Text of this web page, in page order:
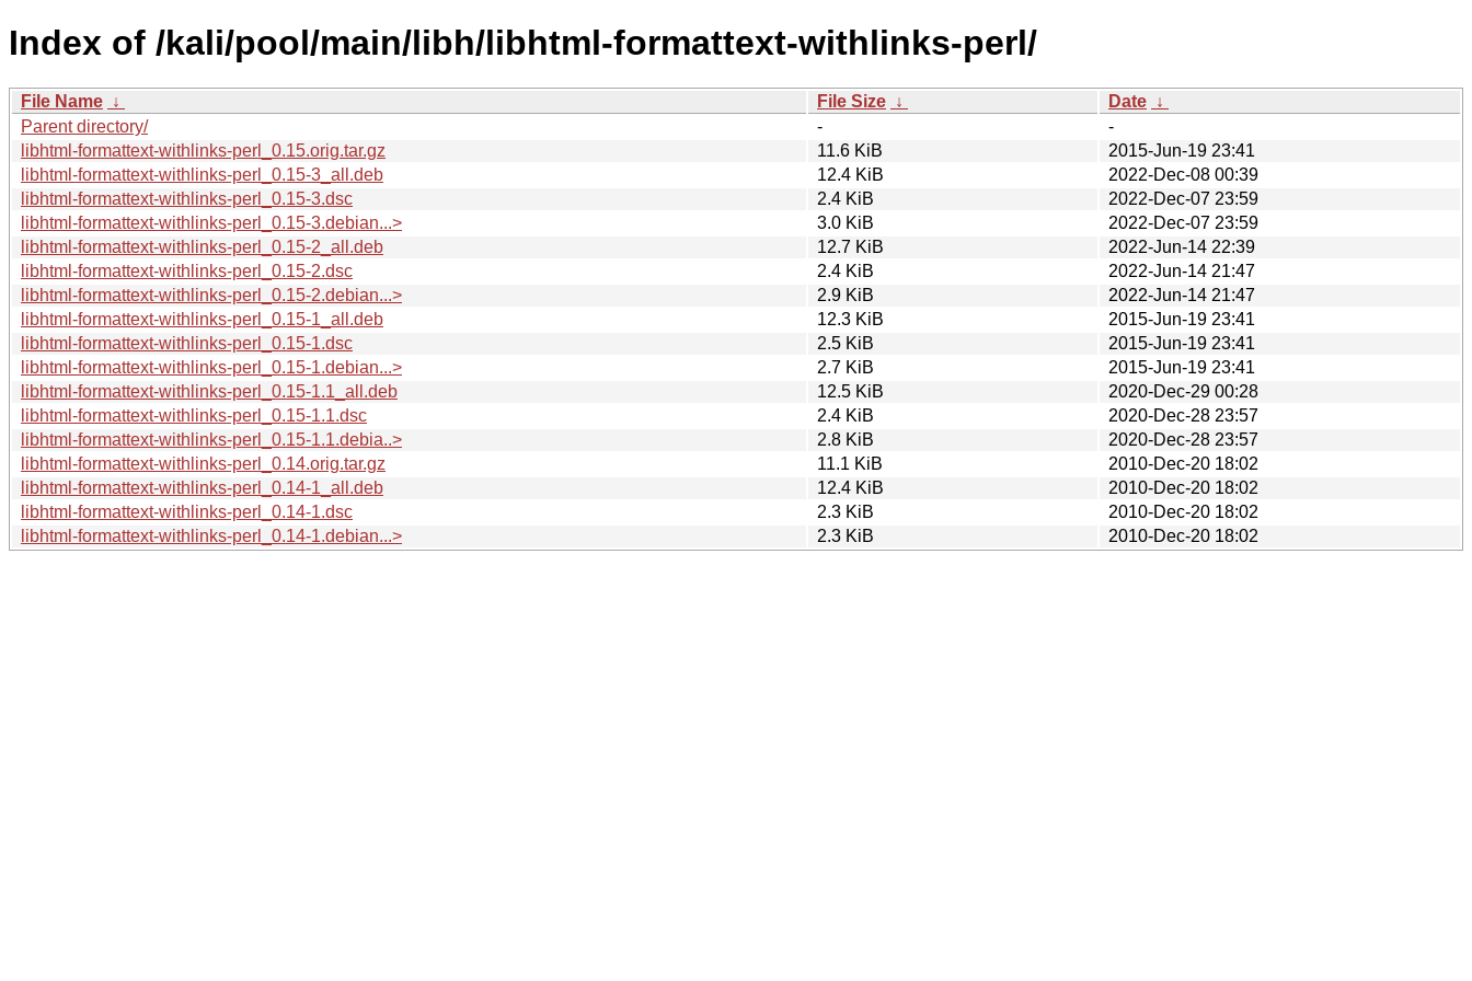
Index of /kali/pool/main/libh/libhtml-formattext-withlinks-perl/
File Name ↓ File Size ↓ Date ↓
Parent directory/
-
-
libhtml-formattext-withlinks-perl_0.15.orig.tar.gz
11.6 KiB
2015-Jun-19 23:41
libhtml-formattext-withlinks-perl_0.15-3_all.deb
12.4 KiB
2022-Dec-08 00:39
libhtml-formattext-withlinks-perl_0.15-3.dsc
2.4 KiB
2022-Dec-07 23:59
libhtml-formattext-withlinks-perl_0.15-3.debian...>
3.0 KiB
2022-Dec-07 23:59
libhtml-formattext-withlinks-perl_0.15-2_all.deb
12.7 KiB
2022-Jun-14 22:39
libhtml-formattext-withlinks-perl_0.15-2.dsc
2.4 KiB
2022-Jun-14 21:47
libhtml-formattext-withlinks-perl_0.15-2.debian...>
2.9 KiB
2022-Jun-14 21:47
libhtml-formattext-withlinks-perl_0.15-1_all.deb
12.3 KiB
2015-Jun-19 23:41
libhtml-formattext-withlinks-perl_0.15-1.dsc
2.5 KiB
2015-Jun-19 23:41
libhtml-formattext-withlinks-perl_0.15-1.debian...>
2.7 KiB
2015-Jun-19 23:41
libhtml-formattext-withlinks-perl_0.15-1.1_all.deb
12.5 KiB
2020-Dec-29 00:28
libhtml-formattext-withlinks-perl_0.15-1.1.dsc
2.4 KiB
2020-Dec-28 23:57
libhtml-formattext-withlinks-perl_0.15-1.1.debia..>
2.8 KiB
2020-Dec-28 23:57
libhtml-formattext-withlinks-perl_0.14.orig.tar.gz
11.1 KiB
2010-Dec-20 18:02
libhtml-formattext-withlinks-perl_0.14-1_all.deb
12.4 KiB
2010-Dec-20 18:02
libhtml-formattext-withlinks-perl_0.14-1.dsc
2.3 KiB
2010-Dec-20 18:02
libhtml-formattext-withlinks-perl_0.14-1.debian...>
2.3 KiB 2010-Dec-20 18:02